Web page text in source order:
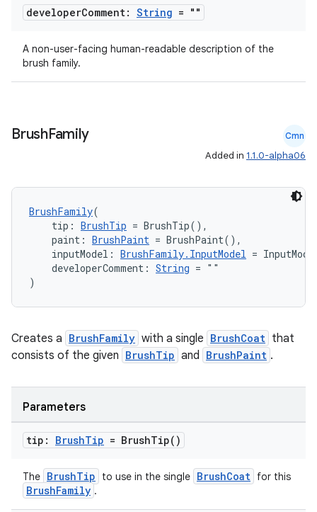
developerComment: String = ""
A non-user-facing human-readable description of the
brush family.
BrushFamily Cmn
Added in 1.1.0-alpha06
BrushFamily(
tip: BrushTip = BrushTip(),
paint: BrushPaint = BrushPaint(),
inputModel: BrushFamily.InputModel =
developerComment: String = ""
)
Creates a BrushFamily with a single BrushCoat that
consists of the given BrushTip and BrushPaint .
Parameters
tip: BrushTip = BrushTip( )
The BrushTip to use in the single BrushCoat for this
BrushFamily .